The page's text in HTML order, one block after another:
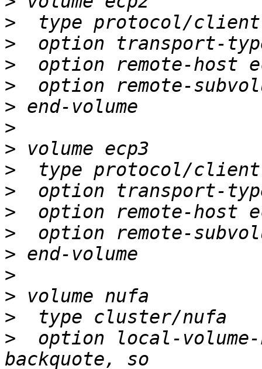
>
>
>
>
>
>
>
>
>
>
>
>
>
>
>
> option local-volume-